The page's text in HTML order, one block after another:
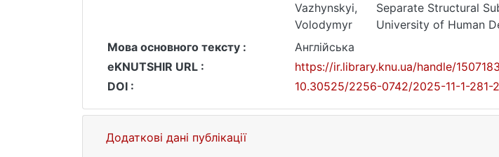
Vazhynskyi,
Volodymyr
Separate Structural
University of Human
Мова основного тексту :
Англійська
eKNUTSHIR URL :
https://ir.library.knu.ua/handle/
DOI :
10.30525/2256-0742/2025-11-1-281-
Додаткові дані публікації